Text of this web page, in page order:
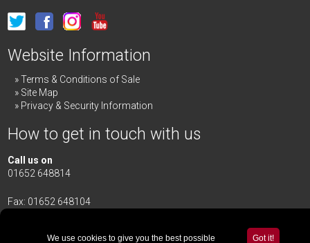
Website Information
Terms & Conditions of Sale
Site Map
Privacy & Security Information
How to get in touch with us
Call us on
01652 648814
Fax: 01652 648104
Gainsborough, Lincolnshire, DN21 4TG Got it!
We use cookies to give you the best possible